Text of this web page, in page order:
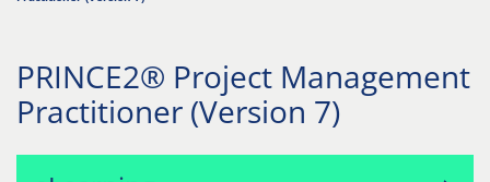
PRINCE2® Project Management
Practitioner (Version 7)